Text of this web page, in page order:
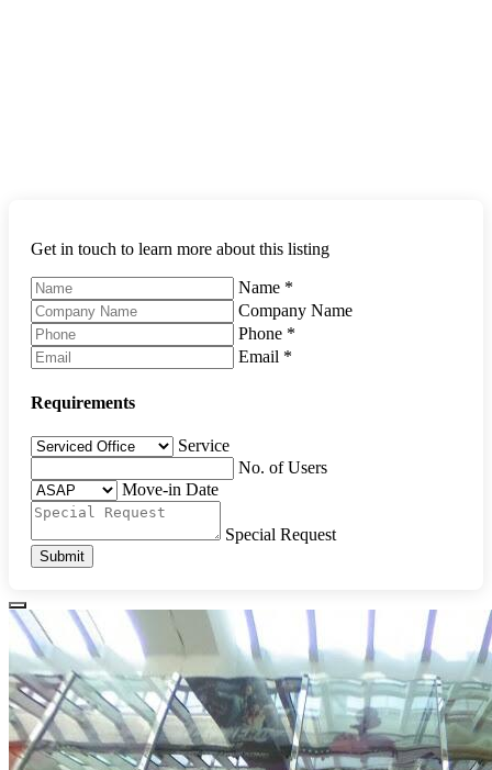
Get in touch to learn more about this listing
Name *
Company Name
Phone *
Email *
Requirements
Service
No. of Users
Move-in Date
Special Request
Submit